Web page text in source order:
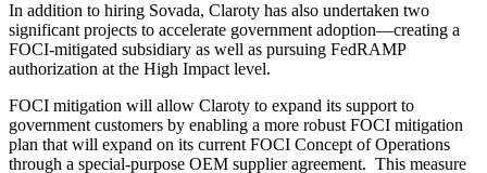
In addition to hiring Sovada, Claroty has also undertaken two
significant projects to accelerate government adoption—creating a
FOCI-mitigated subsidiary as well as pursuing FedRAMP
authorization at the High Impact level.
FOCI mitigation will allow Claroty to expand its support to
government customers by enabling a more robust FOCI mitigation
plan that will expand on its current FOCI Concept of Operations
through a special-purpose OEM supplier agreement. This measure